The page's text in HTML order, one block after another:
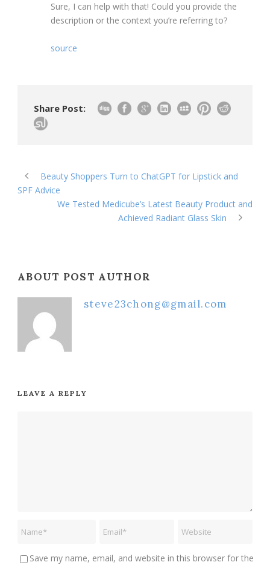
Sure, I can help with that! Could you provide the
description or the context you’re referring to?
source
Share Post:
Beauty Shoppers Turn to ChatGPT for Lipstick and
SPF Advice
We Tested Medicube’s Latest Beauty Product and
Achieved Radiant Glass Skin
ABOUT POST AUTHOR
steve23chong@gmail.com
LEAVE A REPLY
Save my name, email, and website in this browser for the